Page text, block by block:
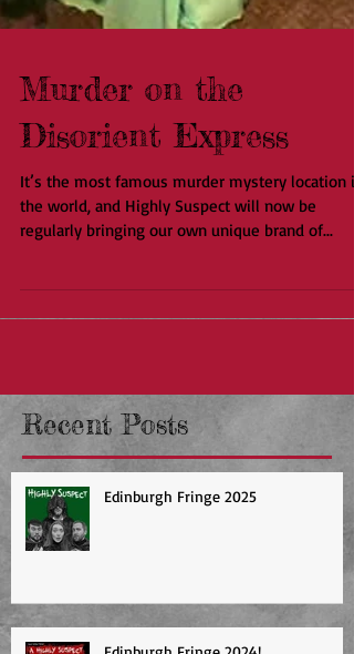
Murder on the
Disorient Express
It’s the most famous murder mystery location in
the world, and Highly Suspect will now be
Recent Posts